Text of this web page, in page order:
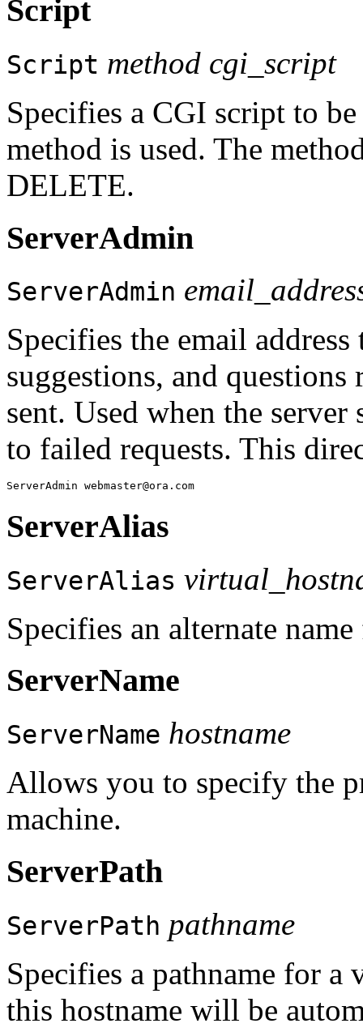
Script
Script method cgi_script
Specifies a CGI script to
method is used. The
DELETE.
ServerAdmin
ServerAdmin
Specifies the email
suggestions, and
sent. Used when the server
to failed requests. This
ServerAlias
ServerAlias
Specifies an alternate
ServerName
ServerName hostname
Allows you to specify the
machine.
ServerPath
ServerPath pathname
Specifies a pathname for
this hostname will be